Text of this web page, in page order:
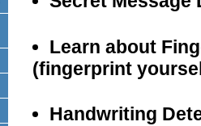
Learn about
(fingerprint
Handwriting